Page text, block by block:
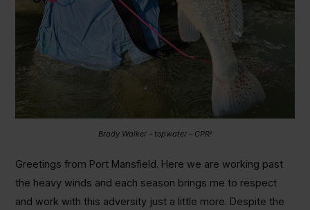
Brady Walker – topwater – CPR!
Greetings from Port Mansfield. Here we are working past
the heavy winds and each season brings me to respect
and work with this adversity just a little more. Despite the